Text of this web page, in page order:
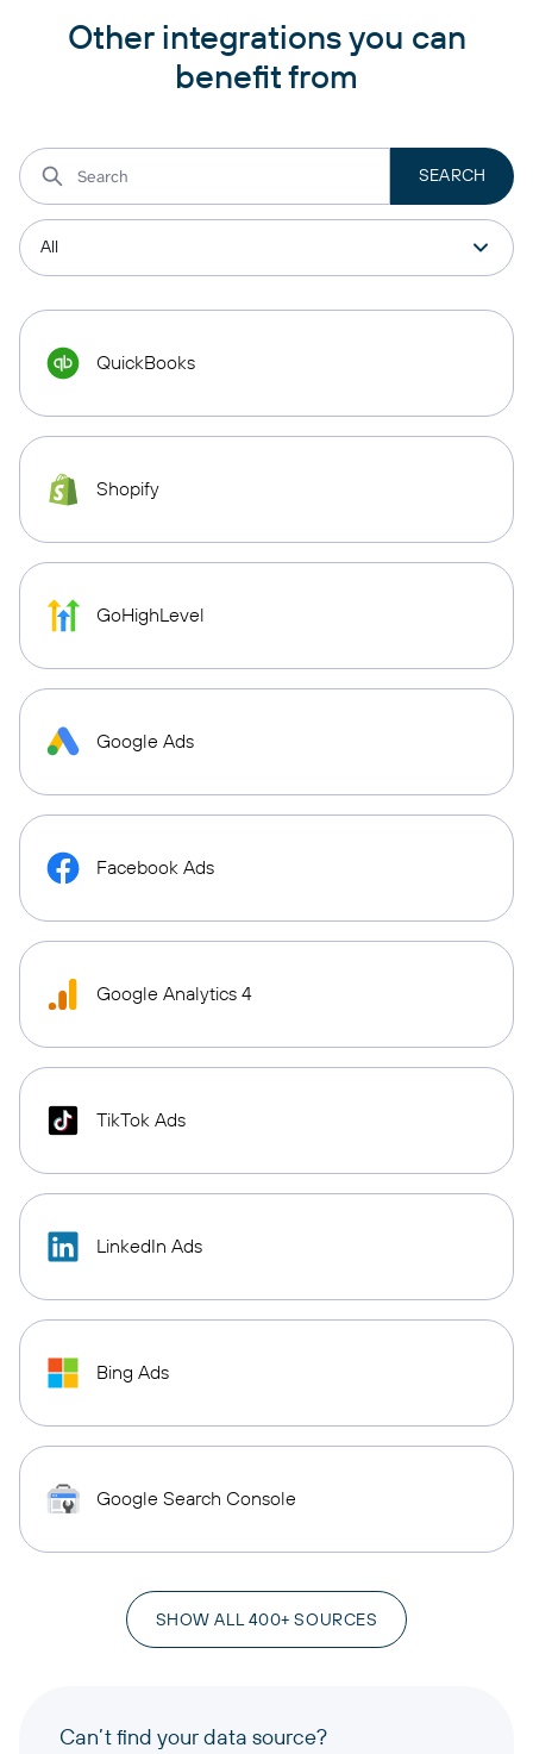
Other integrations you can
benefit from
QuickBooks
Shopify
GoHighLevel
Google Ads
Facebook Ads
Google Analytics 4
TikTok Ads
LinkedIn Ads
Bing Ads
Google Search Console
SHOW ALL 400+ SOURCES
Can’t find your data source?